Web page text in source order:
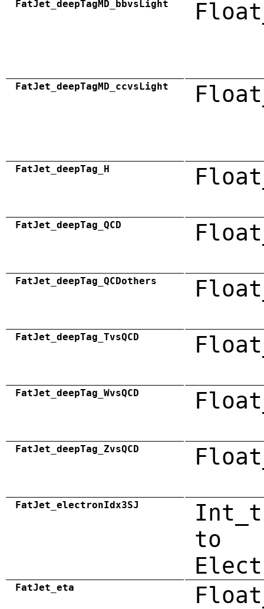
FatJet_deepTagMD_bbvsLight
FatJet_deepTagMD_ccvsLight
FatJet_deepTag_H
FatJet_deepTag_QCD
FatJet_deepTag_QCDothers
FatJet_deepTag_TvsQCD
FatJet_deepTag_WvsQCD
FatJet_deepTag_ZvsQCD
FatJet_electronIdx3SJ
to
FatJet_eta